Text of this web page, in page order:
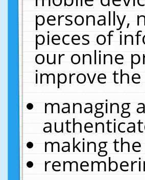
personally,
pieces of
our online
improve
managing
making